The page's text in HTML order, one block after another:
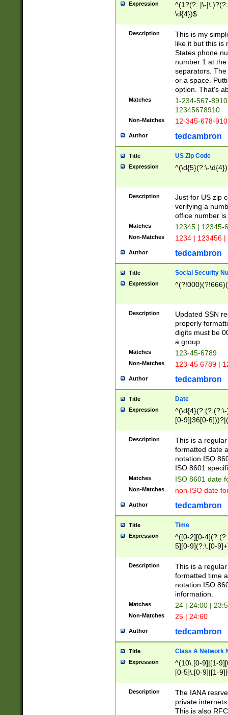
Expression
^(1?(?: |\-
\d{4})$
Description
This is my
like it but this is
States phone
number 1 at
separators.
or a space.
option. That's
Matches
1-234-567-
12345678910
Non-Matches 12-345-678-
Author tedcambron
Title US Zip Code
Expression ^(\d{5}(?:\-
Description
Just for US zip
verifying a
office number
Matches 12345 | 12345-
Non-Matches 1234 | 123456
Author tedcambron
Title Social Security
Expression
Description
Updated SSN
properly
digits must be
a group.
Matches 123-45-6789
Non-Matches 123-45 6789 |
Author tedcambron
Title Date
Expression
[0-9]|36[0-
2]|0[1-9])(?:\-
9]|[1-4][0-9]5[0-
(?:\-)?[1-
Description
This is a
formatted date
notation ISO
ISO 8601
Matches ISO 8601 date
Non-Matches non-ISO date
Author tedcambron
Title Time
Expression
^([0-2][0-
5][0-9](?:\.[0-
Description
This is a
formatted time
notation ISO
information.
Matches 24 | 24:00 |
Non-Matches 25 | 24:60
Author tedcambron
Title Class A Network
Expression
^(10\.[0-9]|[1-
[0-5]\.[0-9]|[1-
Description
The IANA
private
This is also